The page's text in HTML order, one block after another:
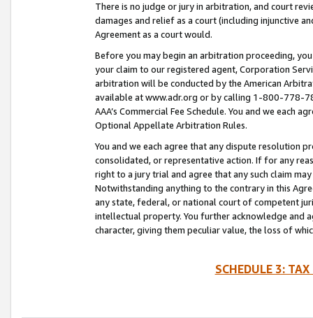
There is no judge or jury in arbitration, and court
damages and relief as a court (including injunctive
Agreement as a court would.
Before you may begin an arbitration proceeding,
your claim to our registered agent, Corporation
arbitration will be conducted by the American
available at www.adr.org or by calling 1-800-778-
AAA’s Commercial Fee Schedule. You and we each
Optional Appellate Arbitration Rules.
You and we each agree that any dispute resolution
consolidated, or representative action. If for any
right to a jury trial and agree that any such claim
Notwithstanding anything to the contrary in this
any state, federal, or national court of competent
intellectual property. You further acknowledge and
character, giving them peculiar value, the loss of
SCHEDULE 3: